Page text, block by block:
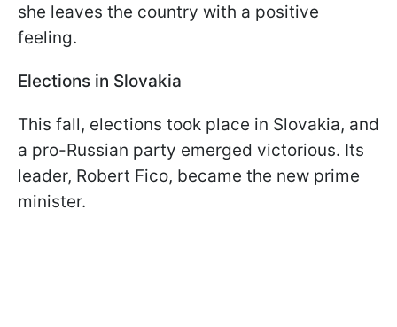
she leaves the country with a positive
feeling.
Elections in Slovakia
This fall, elections took place in Slovakia, and
a pro-Russian party emerged victorious. Its
leader, Robert Fico, became the new prime
minister.